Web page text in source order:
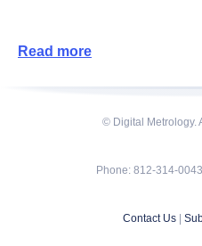
Read more
© Digital Metrology.
Phone: 812-314-
Contact Us|